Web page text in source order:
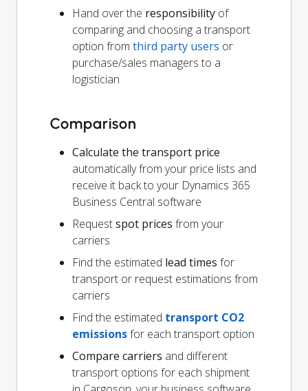
Hand over the responsibility of
comparing and choosing a transport
option from third party users or
purchase/sales managers to a
logistician
Comparison
Calculate the transport price
automatically from your price lists and
receive it back to your Dynamics 365
Business Central software
Requestspot prices from your
carriers
Find the estimated lead times for
transport or request estimations from
carriers
Find the estimated transport CO2
emissionsfor each transport option
Compare carriers and different
transport options for each shipment